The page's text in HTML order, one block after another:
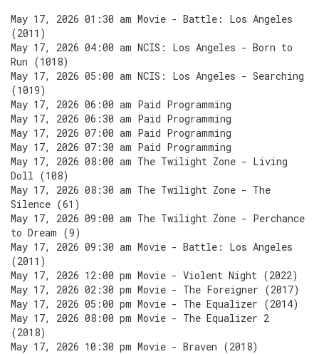
May 17, 2026 01:30 am Movie - Battle: Los Angeles
(2011)
May 17, 2026 04:00 am NCIS: Los Angeles - Born to
Run (1018)
May 17, 2026 05:00 am NCIS: Los Angeles - Searching
(1019)
May 17, 2026 06:00 am Paid Programming
May 17, 2026 06:30 am Paid Programming
May 17, 2026 07:00 am Paid Programming
May 17, 2026 07:30 am Paid Programming
May 17, 2026 08:00 am The Twilight Zone - Living
Doll (108)
May 17, 2026 08:30 am The Twilight Zone - The
Silence (61)
May 17, 2026 09:00 am The Twilight Zone - Perchance
to Dream (9)
May 17, 2026 09:30 am Movie - Battle: Los Angeles
(2011)
May 17, 2026 12:00 pm Movie - Violent Night (2022)
May 17, 2026 02:30 pm Movie - The Foreigner (2017)
May 17, 2026 05:00 pm Movie - The Equalizer (2014)
May 17, 2026 08:00 pm Movie - The Equalizer 2
(2018)
May 17, 2026 10:30 pm Movie - Braven (2018)